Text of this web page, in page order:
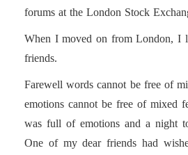
forums at the London Stock
When I moved on from London, I
friends.
Farewell words cannot be free of
emotions cannot be free of mixed
was full of emotions and a night
One of my dear friends had